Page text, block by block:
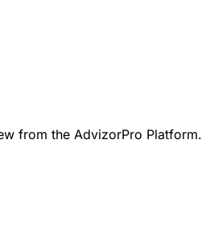
from the AdvizorPro Platform.